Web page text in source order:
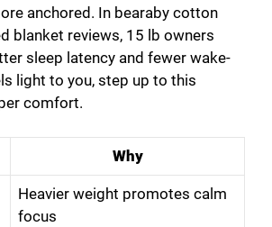
anchored. In bearaby cotton
blanket reviews, 15 lb owners
sleep latency and fewer wake-
light to you, step up to this
comfort.
Why
Heavier weight promotes calm
focus